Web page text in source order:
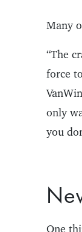
Many
“The
force
only
you
One